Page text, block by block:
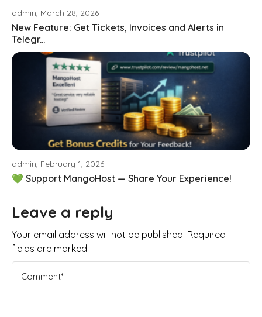
admin, March 28, 2026
New Feature: Get Tickets, Invoices and Alerts in
Telegr...
admin, February 1, 2026
💚 Support MangoHost — Share Your Experience!
Leave a reply
Your email address will not be published. Required
fields are marked